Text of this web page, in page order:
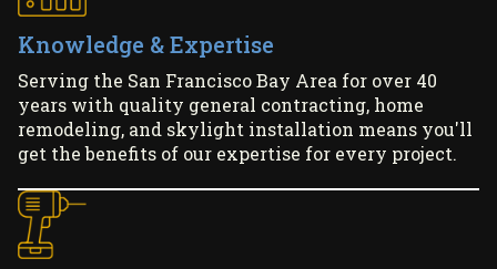
Knowledge & Expertise
Serving the San Francisco Bay Area for over 40
years with quality general contracting, home
remodeling, and skylight installation means you'll
get the benefits of our expertise for every project.